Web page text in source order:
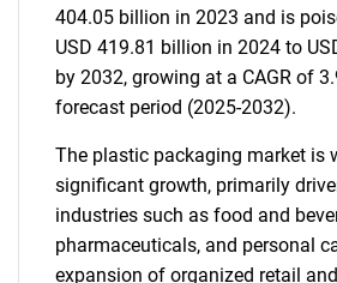
404.05 billion in 2023 and is
USD 419.81 billion in 2024 to
by 2032, growing at a CAGR of
forecast period (2025-2032).
The plastic packaging market is
significant growth, primarily
industries such as food and
pharmaceuticals, and personal
expansion of organized retail